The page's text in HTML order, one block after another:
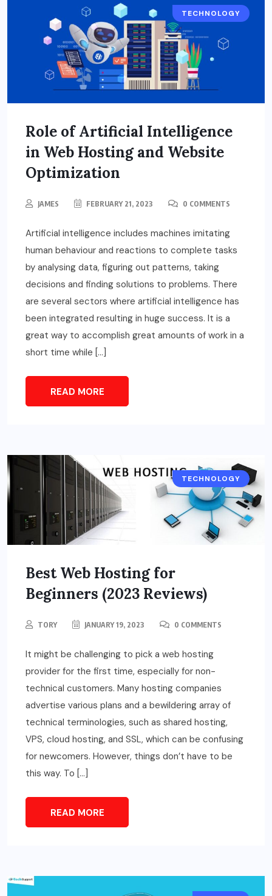
TECHNOLOGY
Role of Artificial Intelligence
in Web Hosting and Website
Optimization
JAMES FEBRUARY 21, 2023 0 COMMENTS
Artificial intelligence includes machines imitating
human behaviour and reactions to complete tasks
by analysing data, figuring out patterns, taking
decisions and finding solutions to problems. There
are several sectors where artificial intelligence has
been integrated resulting in huge success. It is a
great way to accomplish great amounts of work in a
short time while […]
READ MORE
TECHNOLOGY
Best Web Hosting for
Beginners (2023 Reviews)
TORY JANUARY 19, 2023 0 COMMENTS
It might be challenging to pick a web hosting
provider for the first time, especially for non-
technical customers. Many hosting companies
advertise various plans and a bewildering array of
technical terminologies, such as shared hosting,
VPS, cloud hosting, and SSL, which can be confusing
for newcomers. However, things don’t have to be
this way. To […]
READ MORE